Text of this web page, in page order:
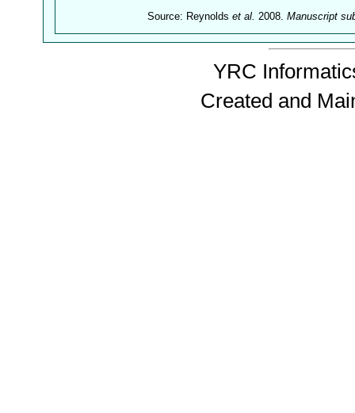
Source: Reynolds et al. 2008. Manuscript
YRC
Created and